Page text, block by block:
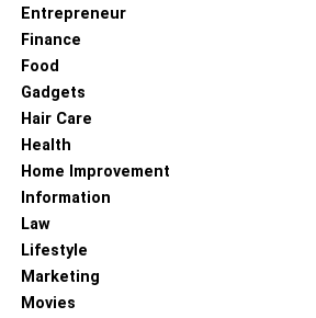
Entrepreneur
Finance
Food
Gadgets
Hair Care
Health
Home Improvement
Information
Law
Lifestyle
Marketing
Movies